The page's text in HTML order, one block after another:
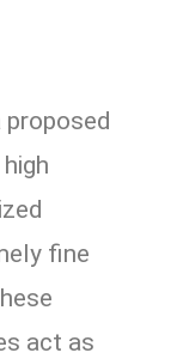
proposed
fine
act as